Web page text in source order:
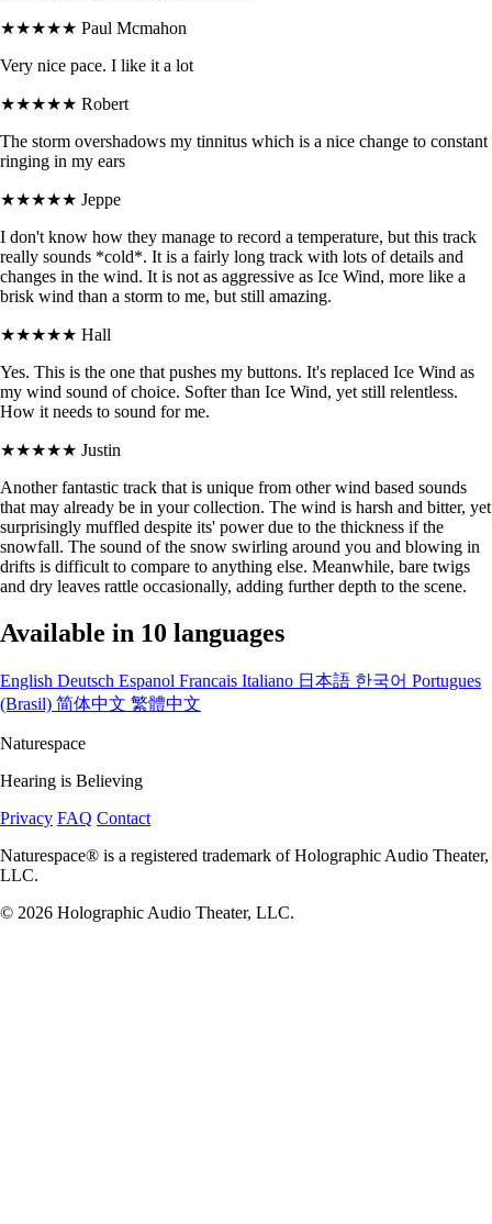
★★★★★ Paul Mcmahon
Very nice pace. I like it a lot
★★★★★ Robert
The storm overshadows my tinnitus which is a nice change to constant
ringing in my ears
★★★★★ Jeppe
I don't know how they manage to record a temperature, but this track
really sounds *cold*. It is a fairly long track with lots of details and
changes in the wind. It is not as aggressive as Ice Wind, more like a
brisk wind than a storm to me, but still amazing.
★★★★★ Hall
Yes. This is the one that pushes my buttons. It's replaced Ice Wind as
my wind sound of choice. Softer than Ice Wind, yet still relentless.
How it needs to sound for me.
★★★★★ Justin
Another fantastic track that is unique from other wind based sounds
that may already be in your collection. The wind is harsh and bitter, yet
surprisingly muffled despite its' power due to the thickness if the
snowfall. The sound of the snow swirling around you and blowing in
drifts is difficult to compare to anything else. Meanwhile, bare twigs
and dry leaves rattle occasionally, adding further depth to the scene.
Available in 10 languages
English Deutsch Espanol Francais Italiano 日本語 한국어 Portugues
(Brasil) 简体中文 繁體中文
Naturespace
Hearing is Believing
Privacy FAQ Contact
Naturespace® is a registered trademark of Holographic Audio Theater,
LLC.
© 2026 Holographic Audio Theater, LLC.